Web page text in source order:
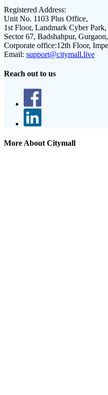
Registered Address:
Unit No. 1103 Plus Office,
1st Floor, Landmark Cyber Park,
Sector 67, Badshahpur,
Corporate office:12th Floor,
Email: support@citymall.live
Reach out to us
More About Citymall